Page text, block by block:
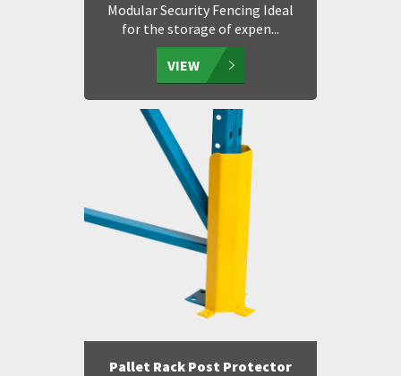
Modular Security Fencing Ideal
for the storage of expen...
VIEW
Pallet Rack Post Protector